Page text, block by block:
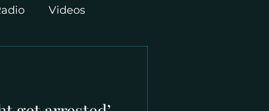
Videos